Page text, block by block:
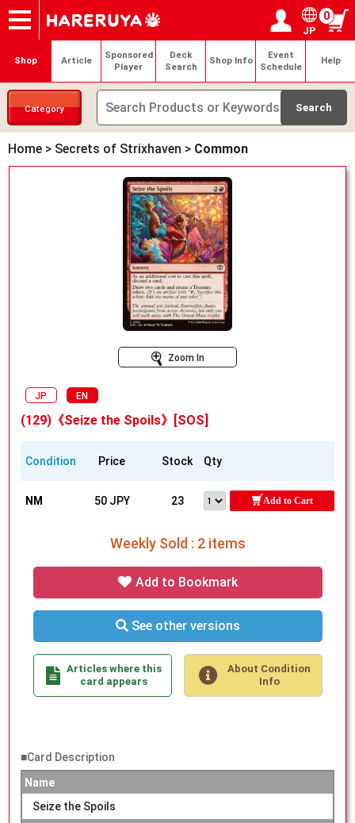
Onlineshop
Articles
Deck Search
Sponsored Players
Shop Info
Event Schedule
Contact Login / Register
My page
JP
0
Shop Article
Sponsored
Player
Deck
Search
Shop Info
Event
Schedule
Help
Category
Home > Secrets of Strixhaven > Common
Zoom In
JP EN
(129)《Seize the Spoils》[SOS]
Condition Price Stock Qty
NM 50 JPY 23 Add to Cart
Weekly Sold : 2 items
Add to Bookmark
See other versions
Articles where this
card appears
About Condition
Info
■Card Description
Name
Seize the Spoils